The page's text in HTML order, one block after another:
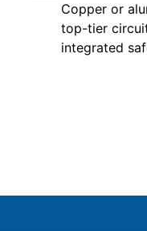
Copper or
top-tier
integrated